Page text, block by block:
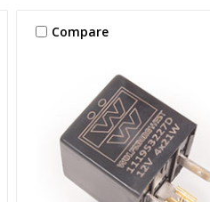
Compare